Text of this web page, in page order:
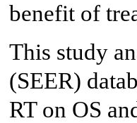
benefit of
This study
(SEER)
RT on OS